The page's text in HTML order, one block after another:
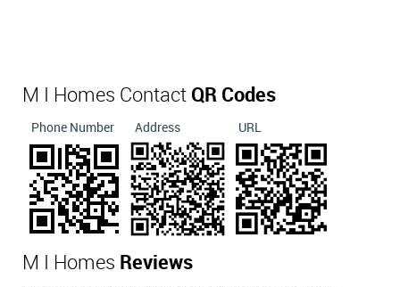
M I Homes Contact QR Codes
Phone Number Address URL
M I Homes Reviews